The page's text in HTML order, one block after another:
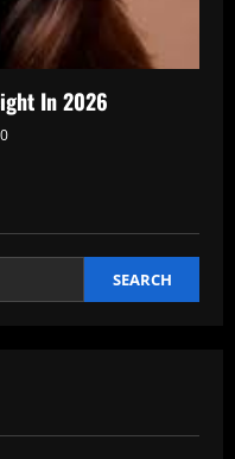
In 2026
0
SEARCH